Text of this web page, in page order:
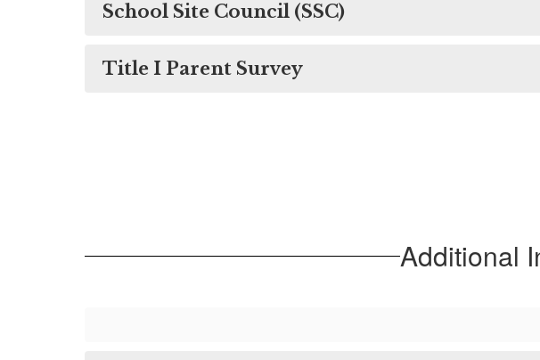
School Site Council (SSC)
Title I Parent Survey
Additional